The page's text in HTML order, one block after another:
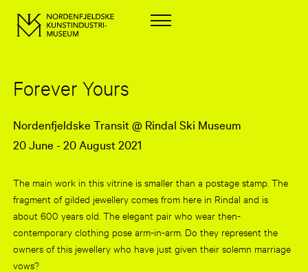
Forever Yours
Nordenfjeldske Transit @ Rindal Ski Museum
20 June - 20 August 2021
The main work in this vitrine is smaller than a postage stamp. The
fragment of gilded jewellery comes from here in Rindal and is
about 600 years old. The elegant pair who wear then-
contemporary clothing pose arm-in-arm. Do they represent the
owners of this jewellery who have just given their solemn marriage
vows?